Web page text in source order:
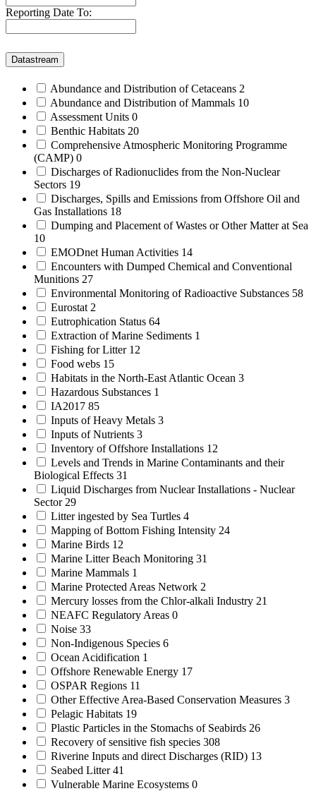
Reporting Date To:
Datastream
Abundance and Distribution of Cetaceans 2
Abundance and Distribution of Mammals 10
Assessment Units 0
Benthic Habitats 20
Comprehensive Atmospheric Monitoring Programme
(CAMP) 0
Discharges of Radionuclides from the Non-Nuclear
Sectors 19
Discharges, Spills and Emissions from Offshore Oil and
Gas Installations 18
Dumping and Placement of Wastes or Other Matter at Sea
10
EMODnet Human Activities 14
Encounters with Dumped Chemical and Conventional
Munitions 27
Environmental Monitoring of Radioactive Substances 58
Eurostat 2
Eutrophication Status 64
Extraction of Marine Sediments 1
Fishing for Litter 12
Food webs 15
Habitats in the North-East Atlantic Ocean 3
Hazardous Substances 1
IA2017 85
Inputs of Heavy Metals 3
Inputs of Nutrients 3
Inventory of Offshore Installations 12
Levels and Trends in Marine Contaminants and their
Biological Effects 31
Liquid Discharges from Nuclear Installations - Nuclear
Sector 29
Litter ingested by Sea Turtles 4
Mapping of Bottom Fishing Intensity 24
Marine Birds 12
Marine Litter Beach Monitoring 31
Marine Mammals 1
Marine Protected Areas Network 2
Mercury losses from the Chlor-alkali Industry 21
NEAFC Regulatory Areas 0
Noise 33
Non-Indigenous Species 6
Ocean Acidification 1
Offshore Renewable Energy 17
OSPAR Regions 11
Other Effective Area-Based Conservation Measures 3
Pelagic Habitats 19
Plastic Particles in the Stomachs of Seabirds 26
Recovery of sensitive fish species 308
Riverine Inputs and direct Discharges (RID) 13
Seabed Litter41
Vulnerable Marine Ecosystems 0